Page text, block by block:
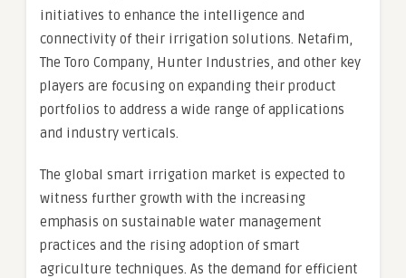
initiatives to enhance the intelligence and
connectivity of their irrigation solutions. Netafim,
The Toro Company, Hunter Industries, and other key
players are focusing on expanding their product
portfolios to address a wide range of applications
and industry verticals.
The global smart irrigation market is expected to
witness further growth with the increasing
emphasis on sustainable water management
practices and the rising adoption of smart
agriculture techniques. As the demand for efficient